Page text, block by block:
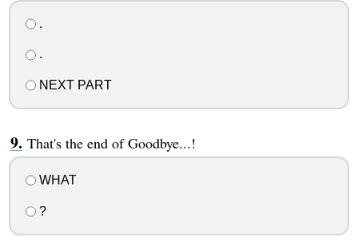
.
.
NEXT PART
That's the end of Goodbye...!
WHAT
?